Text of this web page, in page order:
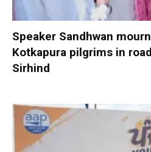
Speaker Sandhwan
Kotkapura pilgrims in
Sirhind